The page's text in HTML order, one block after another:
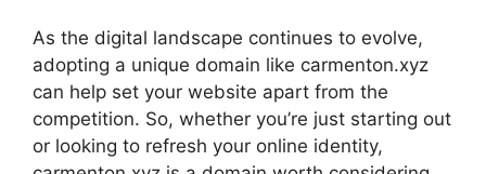
As the digital landscape continues to evolve,
adopting a unique domain like carmenton.xyz
can help set your website apart from the
competition. So, whether you’re just starting out
or looking to refresh your online identity,